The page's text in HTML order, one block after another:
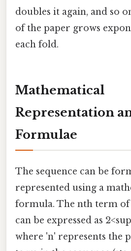
doubles it again, and so
of the paper grows
each fold.
Mathematical
Representation
Formulae
The sequence can be
represented using a
formula. The nth term of
can be expressed as
where 'n' represents the